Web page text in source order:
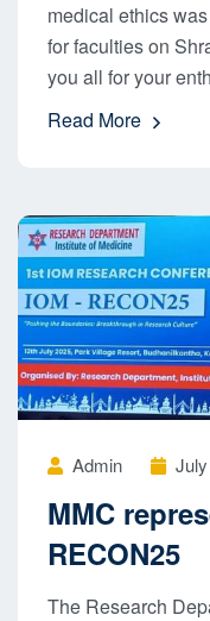
medical ethics
for faculties on
you all for your
Read More
Admin
MMC
RECON25
The Research